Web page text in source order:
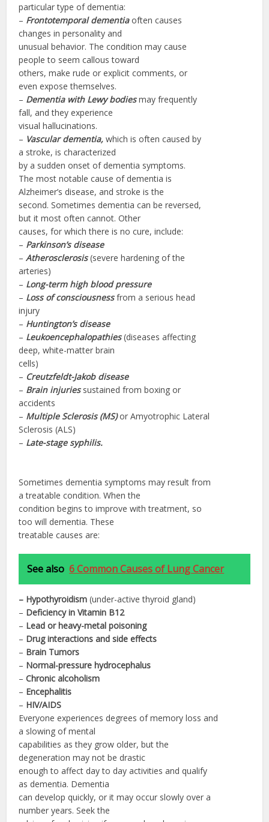
particular type of dementia:
– Frontotemporaldementiaoften causes
changes in personality and
unusual behavior. The condition may cause
people to seem callous toward
others, make rude or explicit comments, or
even expose themselves.
– Dementia with Lewybodiesmay frequently
fall, and they experience
visual hallucinations.
– Vascular dementia,which is often caused by
a stroke, is characterized
by a sudden onset of dementia symptoms.
The most notable cause of dementia is
Alzheimer’s disease, and stroke is the
second. Sometimes dementia can be reversed,
but it most often cannot. Other
causes, for which there is no cure, include:
– Parkinson’s disease
–Atherosclerosis(severe hardening of the
arteries)
– Long-term high blood pressure
– Loss of consciousnessfrom a serious head
injury
– Huntington’s disease
– Leukoencephalopathies(diseases affecting
deep, white-matter brain
cells)
– Creutzfeldt-Jakob disease
– Brain injuriessustained from boxing or
accidents
– Multiple Sclerosis (MS)or Amyotrophic Lateral
Sclerosis (ALS)
– Late-stage syphilis.
Sometimes dementia symptoms may result from
a treatable condition. When the
condition begins to improve with treatment, so
too will dementia. These
treatable causes are:
See also 6 Common Causes of Lung Cancer
– Hypothyroidism (under-active thyroid gland)
– Deficiency in Vitamin B12
– Lead or heavy-metal poisoning
– Drug interactions and side effects
– Brain Tumors
– Normal-pressure hydrocephalus
–Chronic alcoholism
– Encephalitis
– HIV/AIDS
Everyone experiences degrees of memory loss and
a slowing of mental
capabilities as they grow older, but the
degeneration may not be drastic
enough to affect day to day activities and qualify
as dementia. Dementia
can develop quickly, or it may occur slowly over a
number years. Seek the